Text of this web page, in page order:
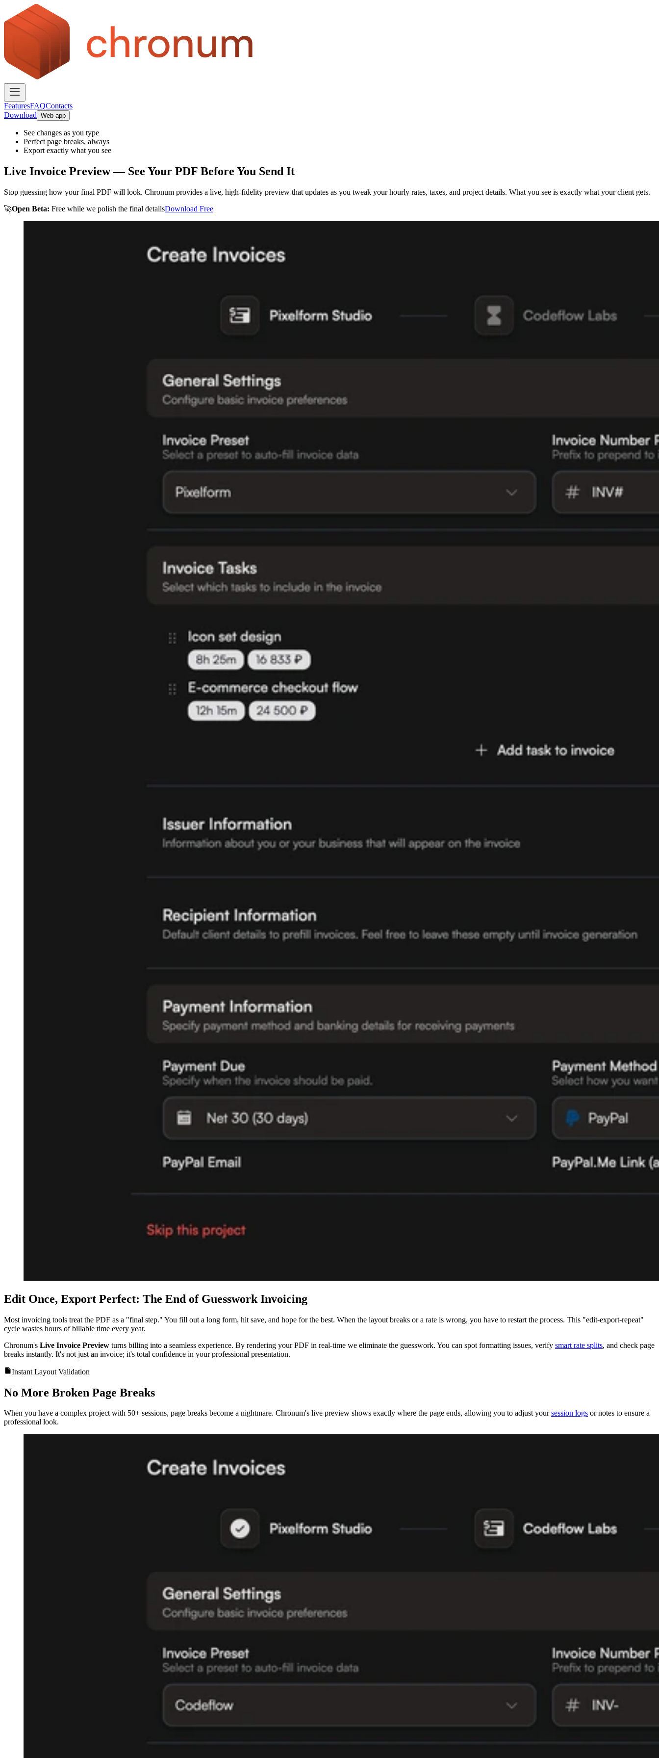
FeaturesFAQContacts
Download Web app
See changes as you type
Perfect page breaks, always
Export exactly what you see
Live Invoice Preview — See Your PDF Before You Send It
Stop guessing how your final PDF will look. Chronum provides a live, high-fidelity preview that updates as you tweak your hourly rates, taxes, and project details. What you see is exactly what your client gets.
🚀Open Beta: Free while we polish the final detailsDownload Free
Edit Once, Export Perfect: The End of Guesswork Invoicing
Most invoicing tools treat the PDF as a "final step." You fill out a long form, hit save, and hope for the best. When the layout breaks or a rate is wrong, you have to restart the process. This "edit-export-repeat"
cycle wastes hours of billable time every year.
Chronum's Live Invoice Preview turns billing into a seamless experience. By rendering your PDF in real-time we eliminate the guesswork. You can spot formatting issues, verify smart rate splits, and check page
breaks instantly. It's not just an invoice; it's total confidence in your professional presentation.
Instant Layout Validation
No More Broken Page Breaks
When you have a complex project with 50+ sessions, page breaks become a nightmare. Chronum's live preview shows exactly where the page ends, allowing you to adjust your session logs or notes to ensure a
professional look.